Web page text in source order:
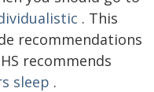
. This
recommendations
recommends
sleep .